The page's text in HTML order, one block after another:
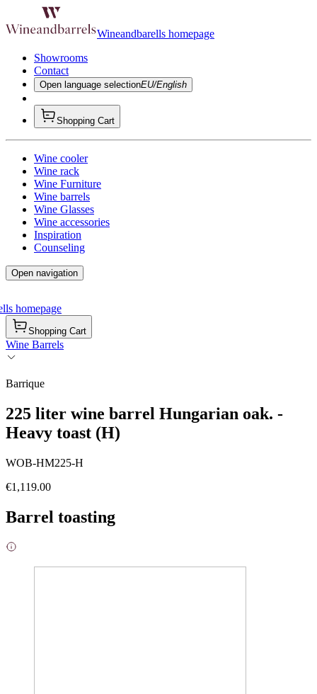
Wineandbarells homepage
Showrooms
Contact
Open language selectionEU/English
Shopping Cart
Wine cooler
Wine rack
Wine Furniture
Wine barrels
Wine Glasses
Wine accessories
Inspiration
Counseling
Open navigation
homepage
Shopping Cart
Wine Barrels
Barrique
225 liter wine barrel Hungarian oak. -
Heavy toast (H)
WOB-HM225-H
€1,119.00
Barrel toasting